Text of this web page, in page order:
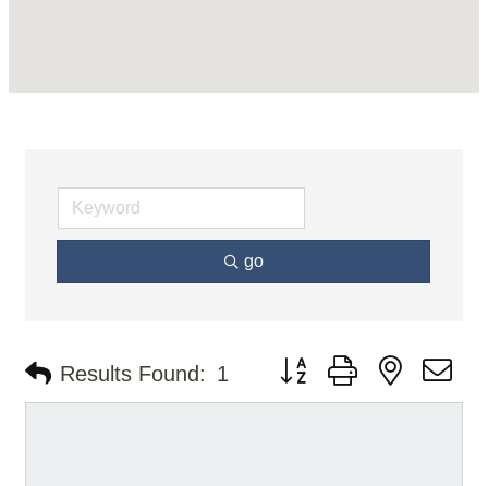
go
Results Found: 1 Button group with nested